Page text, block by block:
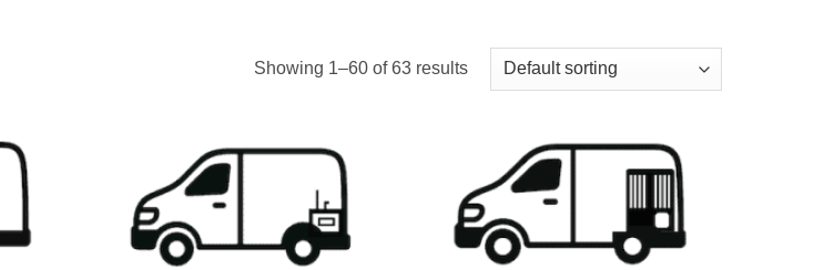
Showing 1–60 of 63 results